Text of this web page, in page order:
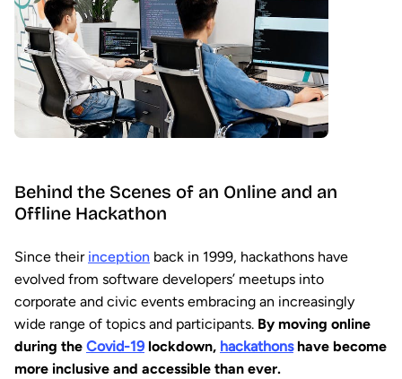
Behind the Scenes of an Online and an
Offline Hackathon
Since their inception back in 1999, hackathons have
evolved from software developers’ meetups into
corporate and civic events embracing an increasingly
wide range of topics and participants. By moving online
during the Covid-19 lockdown, hackathonshave become
more inclusive and accessible than ever.